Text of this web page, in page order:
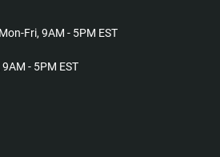
Fri, 9AM - 5PM EST
- 5PM EST